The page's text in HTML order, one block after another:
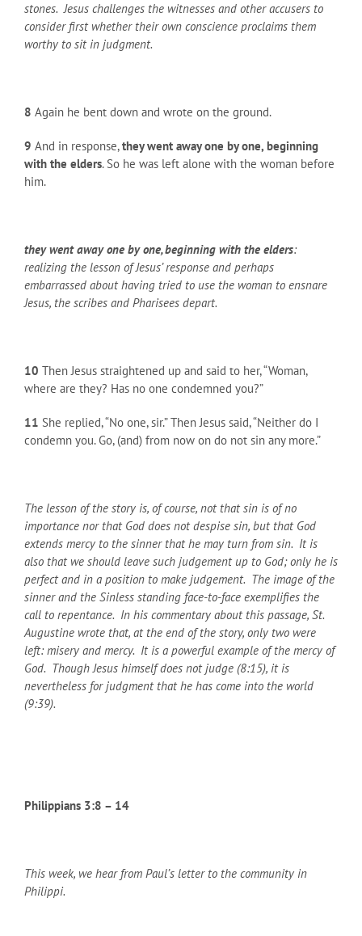
stones. Jesus challenges the witnesses and other accusers to
consider first whether their own conscience proclaims them
worthy to sit in judgment.
8 Again he bent down and wrote on the ground.
9 And in response,they went away one by one, beginning
with the elders. So he was left alone with the woman before
him.
they went away one by one, beginning with the elders:
realizing the lesson of Jesus’ response and perhaps
embarrassed about having tried to use the woman to ensnare
Jesus, the scribes and Pharisees depart.
10 Then Jesus straightened up and said to her, “Woman,
where are they? Has no one condemned you?”
11 She replied, “No one, sir.” Then Jesus said, “Neither do I
condemn you. Go, (and) from now on do not sin any more.”
The lesson of the story is, of course, not that sin is of no
importance nor that God does not despise sin, but that God
extends mercy to the sinner that he may turn from sin. It is
also that we should leave such judgement up to God; only he is
perfect and in a position to make judgement. The image of the
sinner and the Sinless standing face-to-face exemplifies the
call to repentance. In his commentary about this passage, St.
Augustine wrote that, at the end of the story, only two were
left: misery and mercy. It is a powerful example of the mercy of
God. Though Jesus himself does not judge (8:15), it is
nevertheless for judgment that he has come into the world
(9:39).
Philippians 3:8 – 14
This week, we hear from Paul’s letter to the community in
Philippi.